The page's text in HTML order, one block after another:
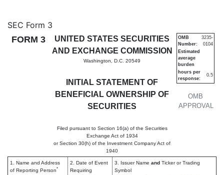
3: Initial statement of
Published on October 7, 2025
SEC Form 3
FORM 3
UNITED STATES SECURITIES
AND EXCHANGE COMMISSION
Washington, D.C. 20549
INITIAL STATEMENT OF
BENEFICIAL OWNERSHIP OF
SECURITIES
Filed pursuant to Section 16(a) of the Securities
Exchange Act of 1934
or Section 30(h) of the Investment Company Act of
1940
OMB
APPROVAL
OMB
Number:
3235-
0104
Estimated
average
burden
hours per
response:
0.5
1. Name and Address
of Reporting Person*
2. Date of Event
Requiring
3. Issuer Name and Ticker or Trading
Symbol